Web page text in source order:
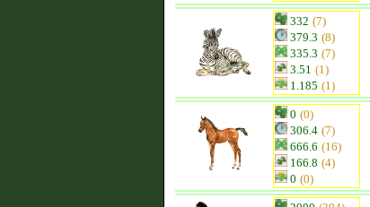
332 (7)
379.3 (8)
335.3 (7)
3.51 (1)
1.185 (1)
0 (0)
306.4 (7)
666.6 (16)
166.8 (4)
0 (0)